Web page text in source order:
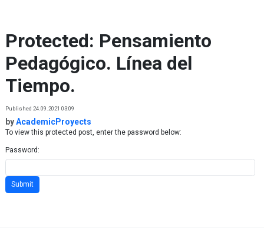
Protected: Pensamiento
Pedagógico. Línea del
Tiempo.
Published 24.09.2021 03:09
byAcademicProyects
To view this protected post, enter the password below:
Password: